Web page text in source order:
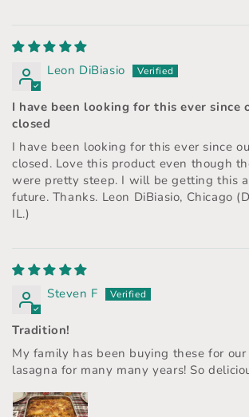
Leon DiBiasio
I have been looking for this ever since
closed
I have been looking for this ever since
closed. Love this product even though
were pretty steep. I will be getting this
future. Thanks. Leon DiBiasio, Chicago
IL.)
Steven F
Tradition!
My family has been buying these for our
lasagna for many many years! So